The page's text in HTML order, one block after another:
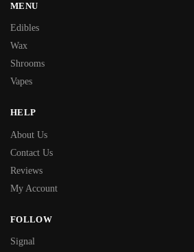
MENU
Edibles
Wax
Shrooms
Vapes
HELP
About Us
Contact Us
Reviews
My Account
FOLLOW
Signal